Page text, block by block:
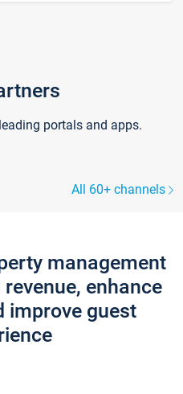
portals and apps.
All 60+ channels
management
enhance
improve guest